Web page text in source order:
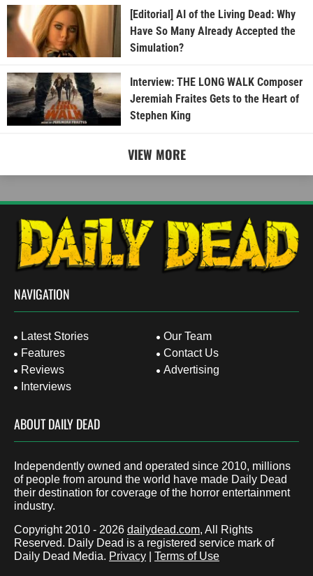
[Editorial] AI of the Living Dead: Why
Have So Many Already Accepted the
Simulation?
Interview: THE LONG WALK Composer
Jeremiah Fraites Gets to the Heart of
Stephen King
VIEW MORE
NAVIGATION
Latest Stories
Features
Reviews
Interviews
Our Team
Contact Us
Advertising
ABOUT DAILY DEAD
Independently owned and operated since 2010, millions
of people from around the world have made Daily Dead
their destination for coverage of the horror entertainment
industry.
Copyright 2010 - 2026 dailydead.com, All Rights
Reserved. Daily Dead is a registered service mark of
Daily Dead Media. Privacy Terms of Use